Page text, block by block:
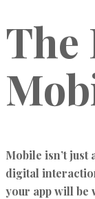
The
Mobile isn’t just
digital
your app will be